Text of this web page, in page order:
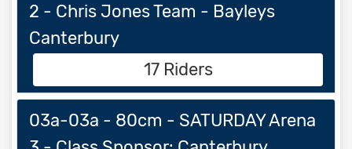
2 - Chris Jones Team - Bayleys
Canterbury
17 Riders
03a-03a - 80cm - SATURDAY Arena